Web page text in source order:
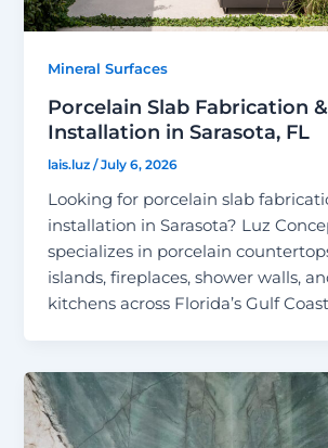
Mineral Surfaces
Porcelain Slab Fabrication &
Installation in Sarasota, FL
lais.luz/July 6, 2026
Looking for porcelain slab
installation in Sarasota? Luz
specializes in porcelain
islands, fireplaces, shower walls,
kitchens across Florida’s Gulf